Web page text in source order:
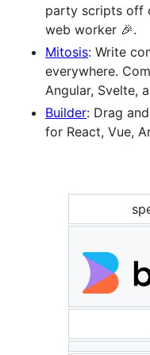
party scripts off
web worker 🎉.
Mitosis: Write
everywhere.
Angular, Svelte,
Builder: Drag
for React, Vue,